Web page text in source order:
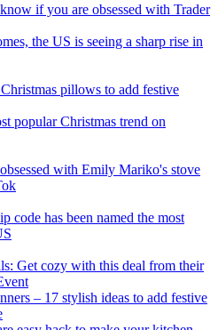
if you are obsessed with Trader
the US is seeing a sharp rise in
pillows to add festive
popular Christmas trend on
with Emily Mariko's stove
code has been named the most
Get cozy with this deal from their
– 17 stylish ideas to add festive